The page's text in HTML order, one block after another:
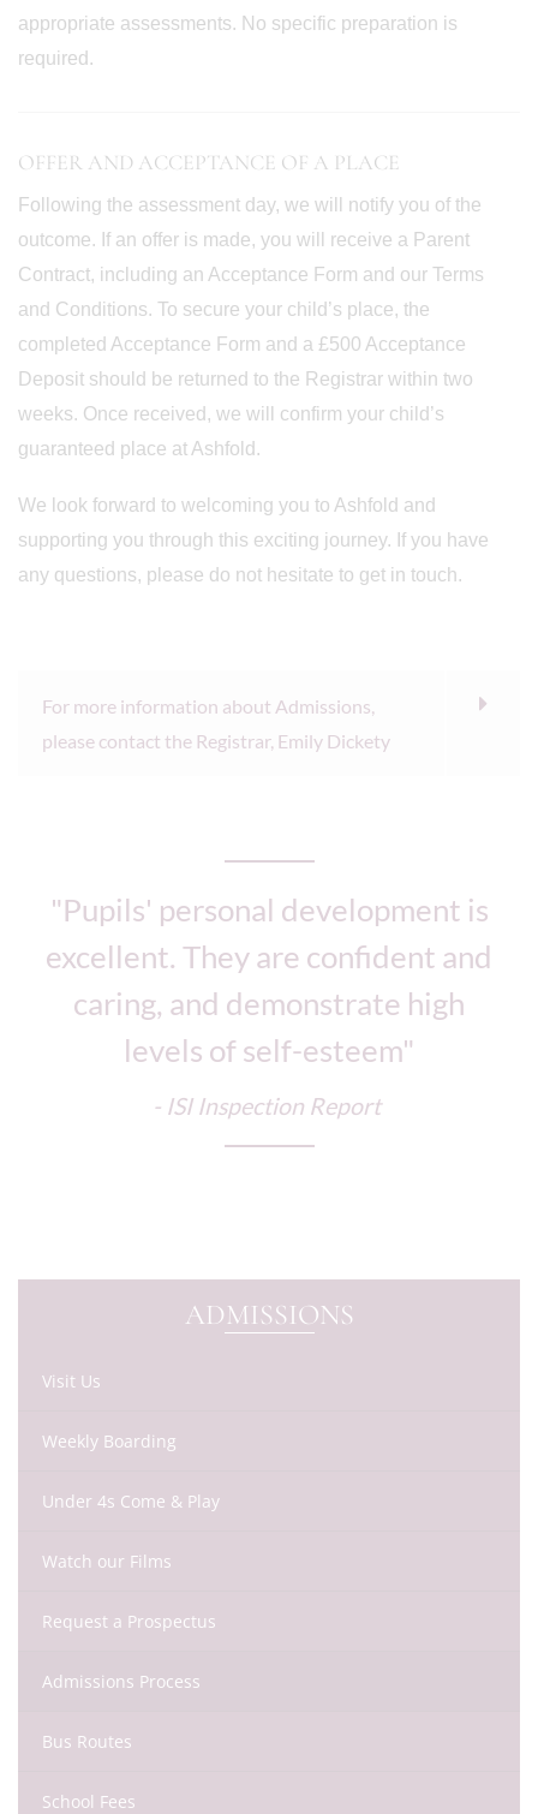
appropriate assessments. No specific preparation is
required.
OFFER AND ACCEPTANCE OF A PLACE
Following the assessment day, we will notify you of the
outcome. If an offer is made, you will receive a Parent
Contract, including an Acceptance Form and our Terms
and Conditions. To secure your child’s place, the
completed Acceptance Form and a £500 Acceptance
Deposit should be returned to the Registrar within two
weeks. Once received, we will confirm your child’s
guaranteed place at Ashfold.
We look forward to welcoming you to Ashfold and
supporting you through this exciting journey. If you have
any questions, please do not hesitate to get in touch.
For more information about Admissions,
please contact the Registrar, Emily Dickety
"Pupils' personal development is
excellent. They are confident and
caring, and demonstrate high
levels of self-esteem"
- ISI Inspection Report
ADMISSIONS
Visit Us
Weekly Boarding
Under 4s Come & Play
Watch our Films
Request a Prospectus
Admissions Process
Bus Routes
School Fees